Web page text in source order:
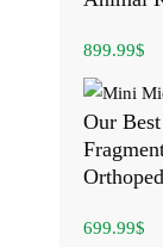
899.99$
Our
699.99$